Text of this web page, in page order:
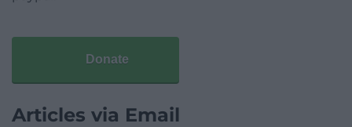
Donate
Articles via Email